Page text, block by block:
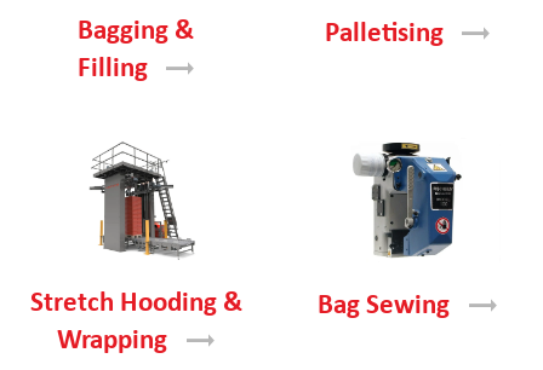
Bagging &
Filling
Palletising
Stretch Hooding &
Wrapping
BagSewing